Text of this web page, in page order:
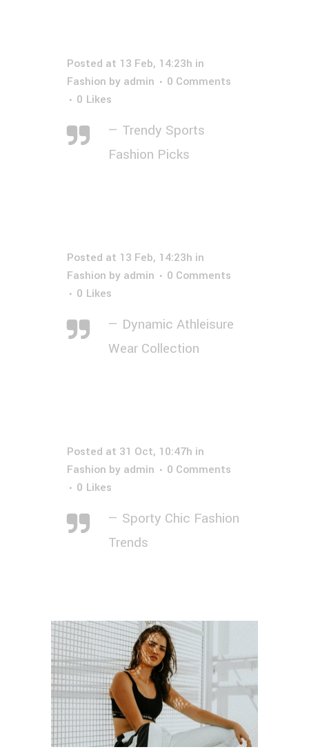
Posted at 13 Feb, 14:23h in
Fashion by admin
0 Comments
0 Likes
— Trendy Sports
Fashion Picks
Posted at 13 Feb, 14:23h in
Fashion by admin
0 Comments
0 Likes
— Dynamic Athleisure
Wear Collection
Posted at 31 Oct, 10:47h in
Fashion by admin
0 Comments
0 Likes
— Sporty Chic Fashion
Trends